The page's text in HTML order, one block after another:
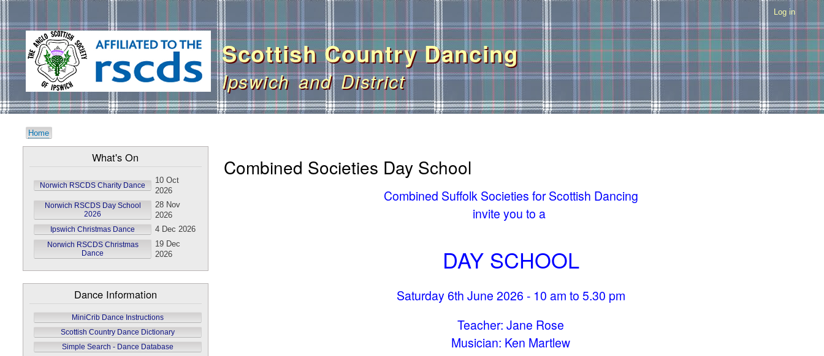
Skip
to
main
content
User
account
menu
Log in
Scottish Country Dancing
Ipswich and District
Breadcrumb
Home
Combined Societies Day School
Combined Suffolk Societies for Scottish Dancing
invite you to a
DAY SCHOOL
Saturday 6th June 2026 - 10 am to 5.30 pm
Teacher: Jane Rose
Musician: Ken Martlew
What's On
Norwich RSCDS Charity Dance
10 Oct
2026
Norwich RSCDS Day School
2026
28 Nov
2026
Ipswich Christmas Dance 4 Dec 2026
Norwich RSCDS Christmas
Dance
19 Dec
2026
Dance Information
MiniCrib Dance Instructions
Scottish Country Dance Dictionary
Simple Search - Dance Database